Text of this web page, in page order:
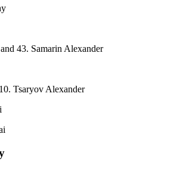
43. Samarin Alexander
Tsaryov Alexander